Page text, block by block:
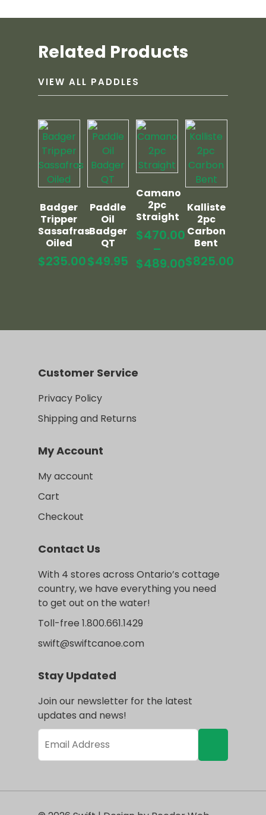
Related Products
VIEW ALL PADDLES
Badger
Tripper
Sassafras
Oiled
$235.00
Paddle
Oil
Badger
QT
$49.95
Camano
2pc
Straight
$470.00
–
$489.00
$489.00
Kalliste
2pc
Carbon
Bent
$825.00
Customer Service
Privacy Policy
Shipping and Returns
My Account
My account
Cart
Checkout
Contact Us
With 4 stores across Ontario’s cottage
country, we have everything you need
to get out on the water!
Toll-free 1.800.661.1429
swift@swiftcanoe.com
Stay Updated
Join our newsletter for the latest
updates and news!